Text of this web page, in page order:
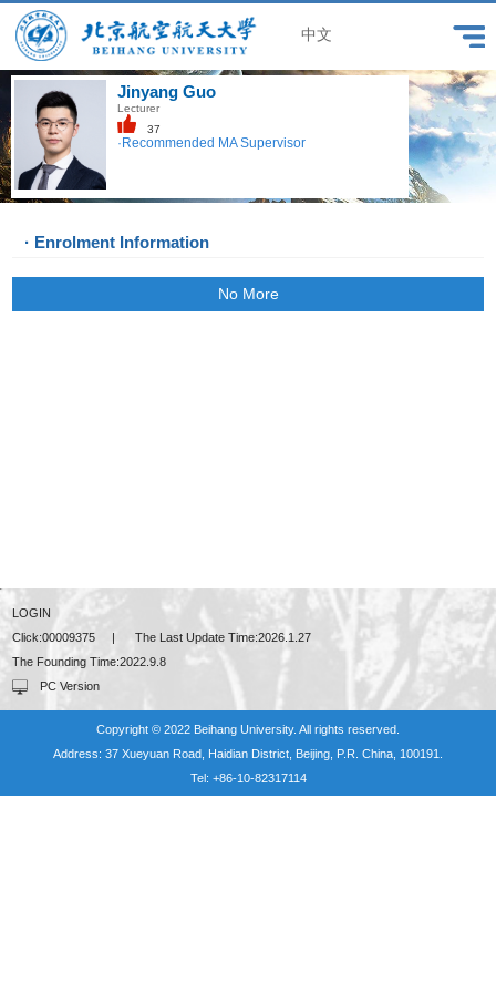
中文
Jinyang Guo
Lecturer
37
·Recommended MA Supervisor
· Enrolment Information
No More
LOGIN
Click:00009375 | The Last Update Time:2026 1 .27
The Founding Time:2022 .9 .8
PC Version
Copyright © 2022 Beihang University. All rights reserved.
Address: 37 Xueyuan Road, Haidian District, Beijing, P.R. China, 100191.
Tel: +86-10-82317114